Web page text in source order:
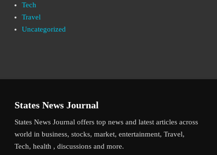
Tech
Travel
Uncategorized
States News Journal
States News Journal offers top news and latest articles across
world in business, stocks, market, entertainment, Travel,
Tech, health , discussions and more.